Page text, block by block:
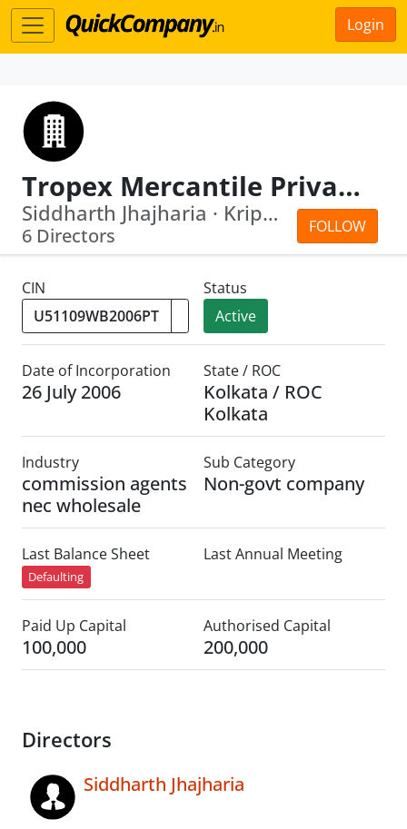
Login
Tropex Mercantile Private Limited
FOLLOW
Siddharth Jhajharia · Kripali Mahto
6 Directors
CIN
Status
Active
Date of Incorporation
26 July 2006
State / ROC
Kolkata / ROC
Kolkata
Industry
commission agents
nec wholesale
Sub Category
Non-govt company
Last Balance Sheet
Defaulting
Last Annual Meeting
Paid Up Capital
100,000
Authorised Capital
200,000
Directors
Siddharth Jhajharia